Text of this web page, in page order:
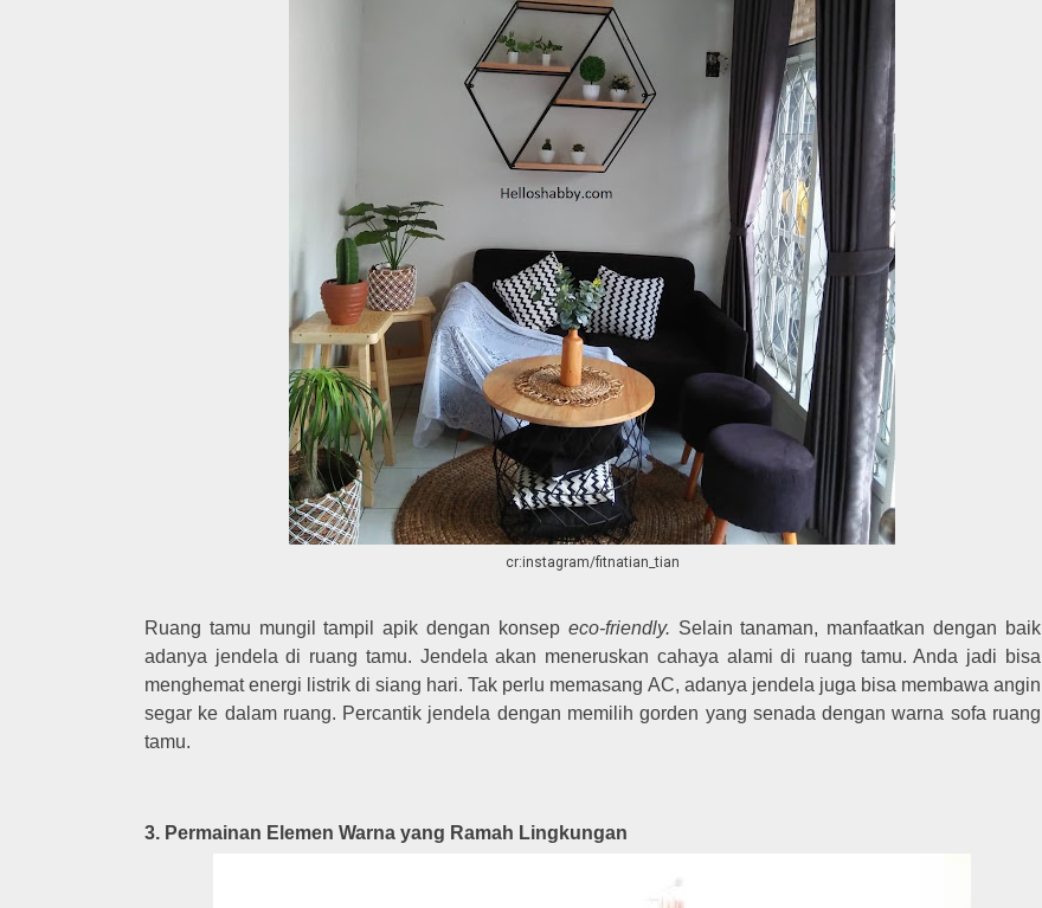
cr:instagram/fitnatian_tian
Ruang tamu mungil tampil apik dengan konsep eco-friendly. Selain tanaman, manfaatkan dengan baik
adanya jendela di ruang tamu. Jendela akan meneruskan cahaya alami di ruang tamu. Anda jadi bisa
menghemat energi listrik di siang hari. Tak perlu memasang AC, adanya jendela juga bisa membawa angin
segar ke dalam ruang. Percantik jendela dengan memilih gorden yang senada dengan warna sofa ruang
tamu.
3. Permainan Elemen Warna yang Ramah Lingkungan